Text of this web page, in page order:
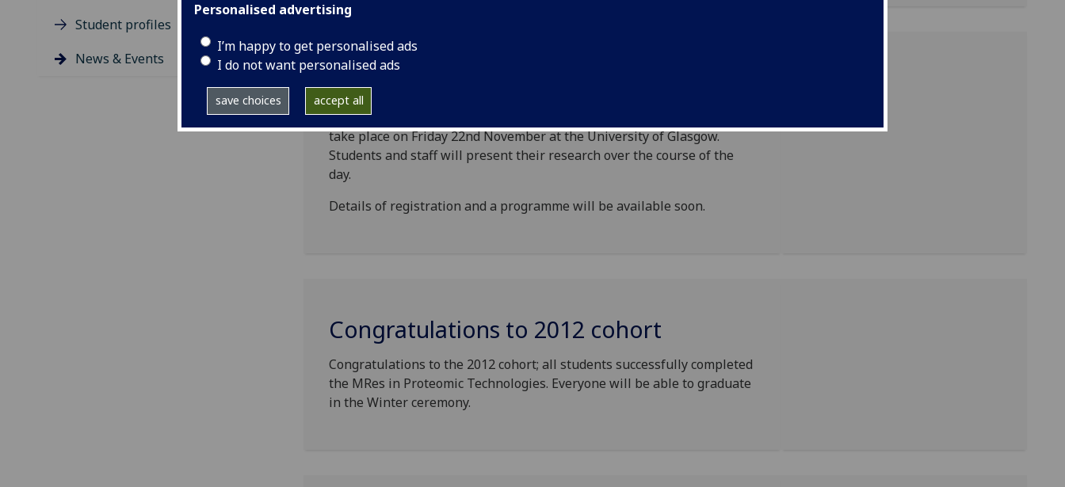
Personalised advertising
I’m happy to get personalised ads
I do not want personalised ads
save choices accept all
Student profiles
News & Events
DTC Symposium: November 2013
The bi-annual DTC in Cell and Proteomic Technologies symposium will
take place on Friday 22nd November at the University of Glasgow.
Students and staff will present their research over the course of the
day.
Details of registration and a programme will be available soon.
Congratulations to 2012 cohort
Congratulations to the 2012 cohort; all students successfully completed
the MRes in Proteomic Technologies. Everyone will be able to graduate
in the Winter ceremony.